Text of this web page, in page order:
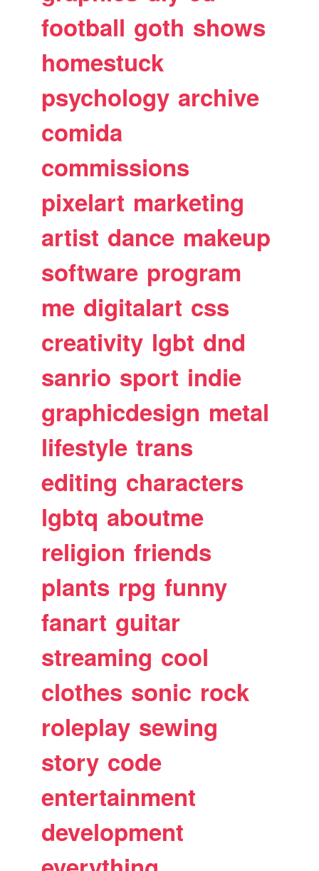
football goth shows
homestuck
psychology archive
comida
commissions
pixelart marketing
artist dance makeup
software program
me digitalart css
creativity lgbt dnd
sanrio sport indie
graphicdesign metal
lifestyle trans
editing characters
lgbtq aboutme
religion friends
plants rpg funny
fanart guitar
streaming cool
clothes sonic rock
roleplay sewing
story code
entertainment
development